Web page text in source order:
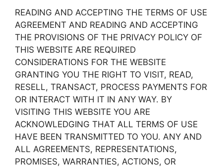
READING AND ACCEPTING THE TERMS OF USE
AGREEMENT AND READING AND ACCEPTING
THE PROVISIONS OF THE PRIVACY POLICY OF
THIS WEBSITE ARE REQUIRED
CONSIDERATIONS FOR THE WEBSITE
GRANTING YOU THE RIGHT TO VISIT, READ,
RESELL, TRANSACT, PROCESS PAYMENTS FOR
OR INTERACT WITH IT IN ANY WAY. BY
VISITING THIS WEBSITE YOU ARE
ACKNOWLEDGING THAT ALL TERMS OF USE
HAVE BEEN TRANSMITTED TO YOU. ANY AND
ALL AGREEMENTS, REPRESENTATIONS,
PROMISES, WARRANTIES, ACTIONS, OR